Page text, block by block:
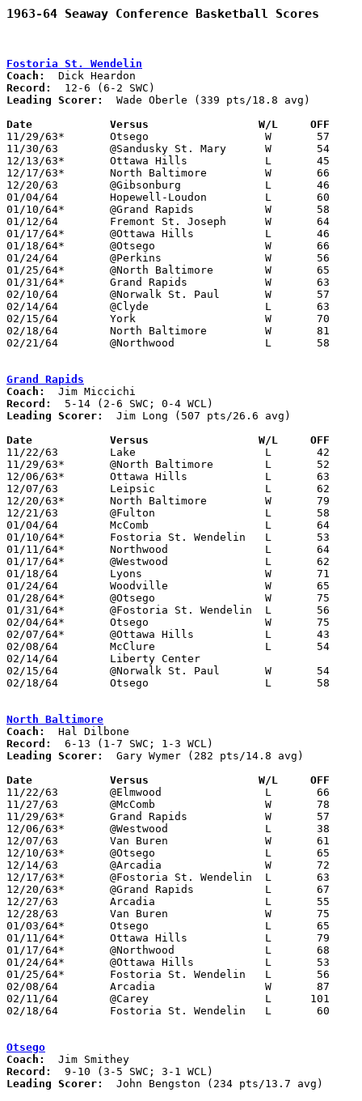
1963-64 Seaway Conference Basketball Scores
Fostoria St. Wendelin
Coach:
Record:
Leading Scorer:
  Wade Oberle (339 pts/18.8 avg)
Date		Versus		       W/L     OFF
11/29/63*	Otsego			W	57	48
11/30/63	@Sandusky St. Mary	W	54	47
12/13/63*	Ottawa Hills		L	45	54
12/17/63*	North Baltimore		W	66	63	OT
12/20/63	@Gibsonburg		L	46	53
01/04/64	Hopewell-Loudon		L	60	61
01/10/64*	@Grand Rapids		W	58	53
01/12/64	Fremont St. Joseph	W	64	62	SUNDAY
01/17/64*	@Ottawa Hills		L	46	58
01/18/64*	@Otsego			W	66	53
01/24/64	@Perkins		W	56	43
01/25/64*	@North Baltimore	W	65	56	NEED BOX
01/31/64*	Grand Rapids		W	63	56
02/10/64	@Norwalk St. Paul	W	57	40
02/14/64	@Clyde			L	63	93
02/15/64	York			W	70	68
02/18/64	North Baltimore		W	81	60	Class A Wood County Tournament at Northwood High School
02/21/64	@Northwood		L	58	67	Class A Wood County Tournament at Northwood High School
Grand Rapids
Coach:
Record:
Leading Scorer:
  Jim Long (507 pts/26.6 avg)
Date		Versus		       W/L     OFF
11/22/63	Lake			L	42	54
11/29/63*	@North Baltimore	L	52	57	SWC; WCL
12/06/63*	Ottawa Hills		L	63	75	SWC
12/07/63	Leipsic			L	62	77
12/20/63*	North Baltimore		W	79	67	SWC
12/21/63	@Fulton			L	58	76
01/04/64	McComb			L	64	70
01/10/64*	Fostoria St. Wendelin	L	53	58	SWC
01/11/64*	Northwood		L	64	65	WCL - NEED BOX
01/17/64*	@Westwood		L	62	79	WCL
01/18/64	Lyons			W	71	60	NOT ON ORIGINAL SCHEDULE
01/24/64	Woodville		W	65	59
01/28/64*	@Otsego			W	75	58	SWC
01/31/64*	@Fostoria St. Wendelin	L	56	63	SWC
02/04/64*	Otsego			W	75	58	SWC
02/07/64*	@Ottawa Hills		L	43	61	SWC
02/08/64	McClure			L	54	67
02/14/64	Liberty Center					ON ORIGINAL SCHEDULE
02/15/64	@Norwalk St. Paul	W	54	53
02/18/64	Otsego			L	58	66	Class A Wood County Tournament at Northwood High School
North Baltimore
Coach:
Record:
Leading Scorer:
  Gary Wymer (282 pts/14.8 avg)
Date		Versus		       W/L     OFF
11/22/63	@Elmwood		L	66	74
11/27/63	@McComb			W	78	74
11/29/63*	Grand Rapids		W	57	52	SWC; WCL
12/06/63*	@Westwood		L	38	58	WCL
12/07/63	Van Buren		W	61	56
12/10/63*	@Otsego			L	65	74	SWC; WCL
12/14/63	@Arcadia		W	72	51
12/17/63*	@Fostoria St. Wendelin	L	63	66	SWC; OT
12/20/63*	@Grand Rapids		L	67	79	SWC
12/27/63	Arcadia			L	55	67	Holiday Tournament at Liberty-Benton High School
12/28/63	Van Buren		W	75	65	Holiday Tournament at Liberty-Benton High School
01/03/64*	Otsego			L	65	71	SWC
01/11/64*	Ottawa Hills		L	79     108	SWC
01/17/64*	@Northwood		L	68	82	WCL
01/24/64*	@Ottawa Hills		L	53	77	SWC
01/25/64*	Fostoria St. Wendelin	L	56	65	SWC
02/08/64	Arcadia			W	87	68
02/11/64	@Carey			L      101     105	OT
02/18/64	Fostoria St. Wendelin	L	60	81	Class A Wood County Tournament at Northwood High School
Otsego
Coach:
Record:
Leading Scorer:
  John Bengston (234 pts/13.7 avg)